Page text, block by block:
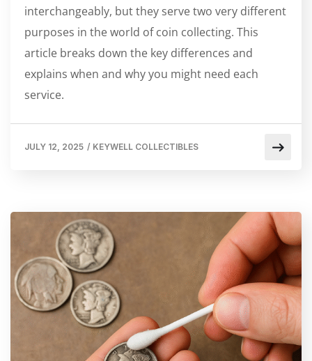
interchangeably, but they serve two very different
purposes in the world of coin collecting. This
article breaks down the key differences and
explains when and why you might need each
service.
JULY 12, 2025 / KEYWELL COLLECTIBLES